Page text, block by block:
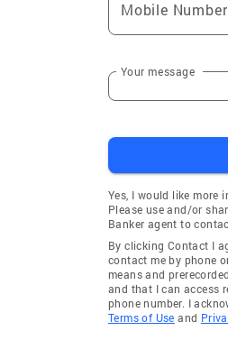
Mobile Number
Your message
Yes, I would like more
Please use and/or
Banker agent to
By clicking Contact I
contact me by phone
means and
and that I can access
phone number. I
Terms of Use and